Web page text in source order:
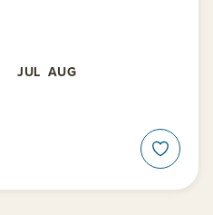
JUL AUG